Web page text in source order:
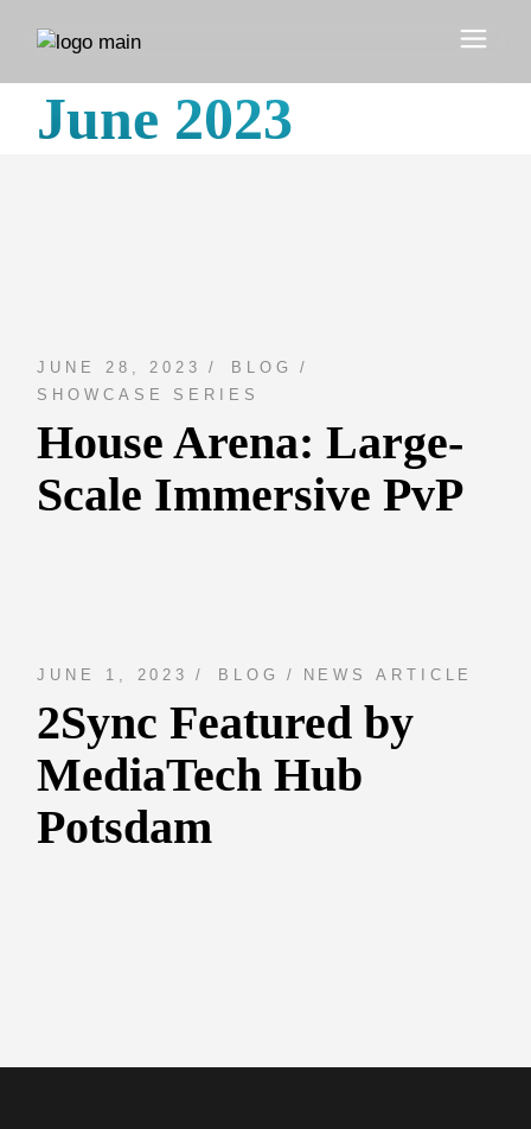
June 2023
JUNE 28, 2023
BLOG
SHOWCASE SERIES
House Arena: Large-
Scale Immersive PvP
JUNE 1, 2023 BLOG NEWS ARTICLE
2Sync Featured by
MediaTech Hub
Potsdam